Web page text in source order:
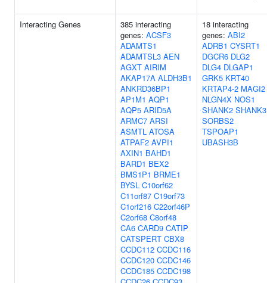
Interacting Genes
385 interacting
genes: ACSF3
ADAMTS1
ADAMTSL3 AEN
AGXT AIRIM
AKAP17A ALDH3B1
ANKRD36BP1
AP1M1 AQP1
AQP5 ARID5A
ARMC7 ARSI
ASMTL ATOSA
ATPAF2 AVPI1
AXIN1 BAHD1
BARD1 BEX2
BMS1P1 BRME1
BYSL C10orf62
C11orf87 C19orf73
C1orf216 C22orf46P
C2orf68 C8orf48
CA6 CARD9 CATIP
CATSPERT CBX8
CCDC112 CCDC116
CCDC120 CCDC146
CCDC185 CCDC198
18 interacting
genes: ABI2
ADRB1 CYSRT1
DGCR6 DLG2
DLG4 DLGAP1
GRK5 KRT40
KRTAP4-2 MAGI2
NLGN4X NOS1
SHANK2 SHANK3
SORBS2
TSPOAP1
UBASH3B